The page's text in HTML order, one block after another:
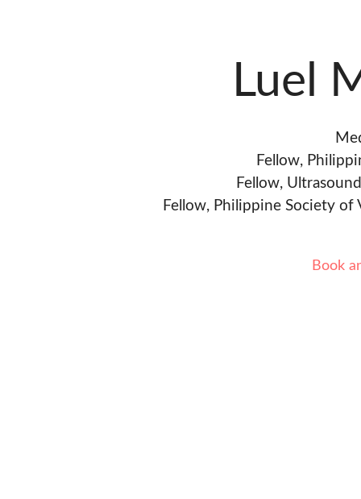
Luel
Fellow,
Fellow,
Fellow, Philippine Society of
Book